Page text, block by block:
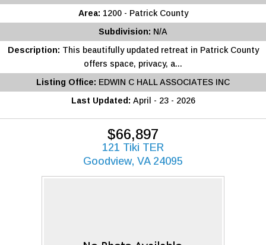
Area: 1200 - Patrick County
Subdivision: N/A
Description: This beautifully updated retreat in Patrick County
offers space, privacy, a...
Listing Office: EDWIN C HALL ASSOCIATES INC
Last Updated: April - 23 - 2026
$66,897
121 Tiki TER
Goodview, VA 24095